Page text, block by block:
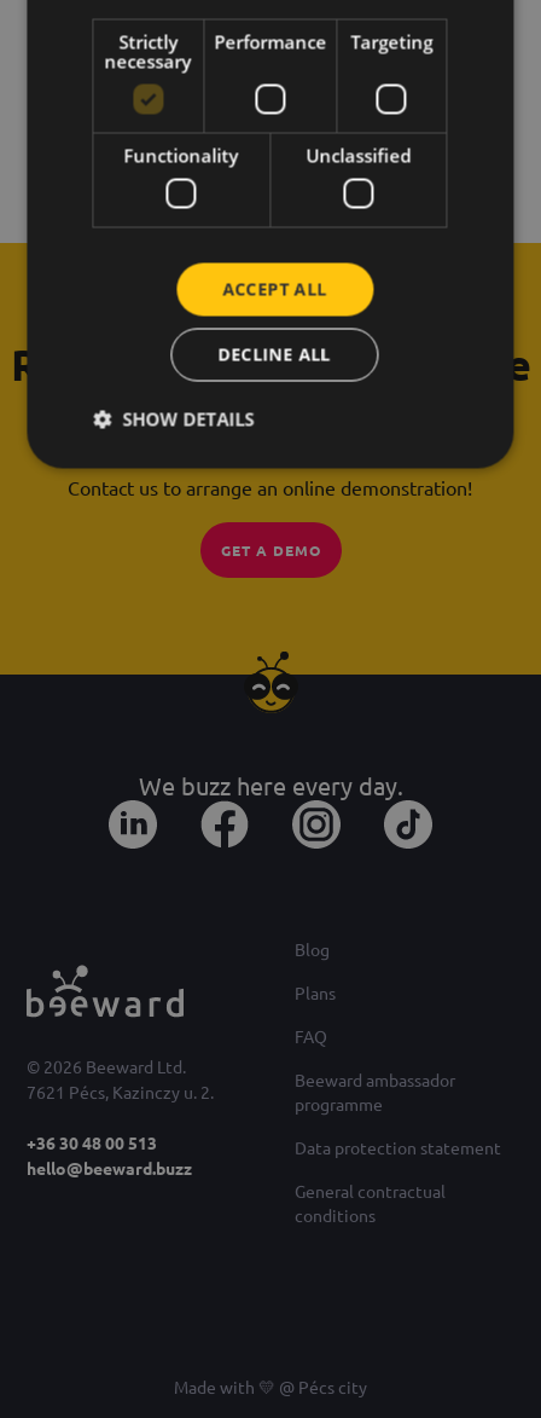
How does the "team goals" feature work?
What does it mean to be named "Bee of the
Month"?
Request a free 30-minute
demonstration!
Contact us to arrange an online demonstration!
GET A DEMO
© 2026 Beeward Ltd.
7621 Pécs, Kazinczy u. 2.
+36 30 48 00 513
hello@beeward.buzz
We buzz here every day.
Blog
Plans
FAQ
Beeward ambassador
programme
Data protection statement
General contractual
conditions
Made with 💛 @ Pécs city
Strictly
necessary
Performance Targeting
Functionality Unclassified
ACCEPT ALL
DECLINE ALL
SHOW DETAILS